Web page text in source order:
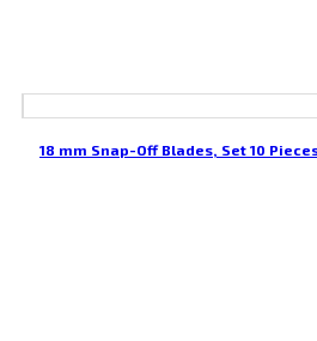
18 mm Snap-Off Blades, Set 10